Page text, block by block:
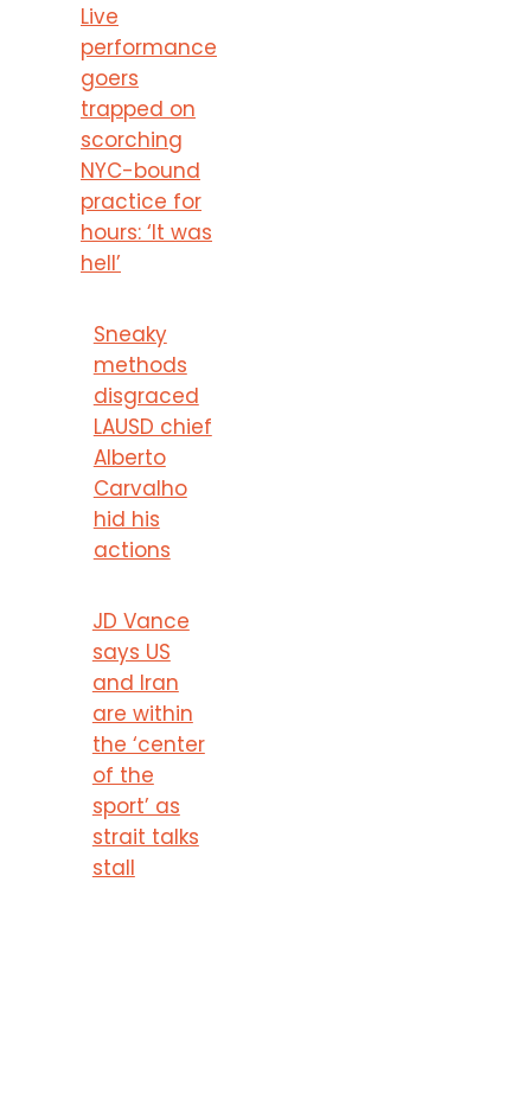
Live
performance
goers
trapped on
scorching
NYC-bound
practice for
hours: ‘It was
hell’
Sneaky
methods
disgraced
LAUSD chief
Alberto
Carvalho
hid his
actions
JD Vance
says US
and Iran
are within
the ‘center
of the
sport’ as
strait talks
stall